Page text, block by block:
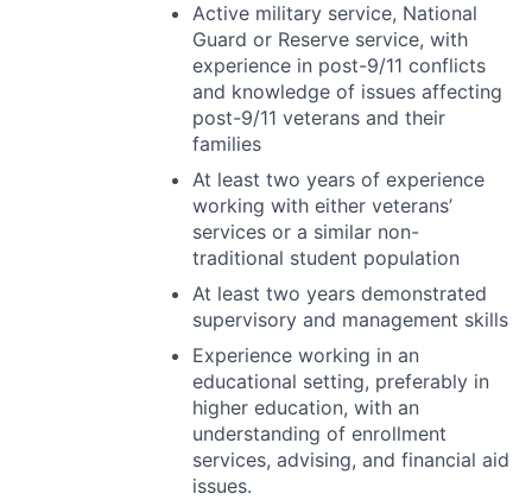
Active military service, National
Guard or Reserve service, with
experience in post-9/11 conflicts
and knowledge of issues affecting
post-9/11 veterans and their
families
At least two years of experience
working with either veterans’
services or a similar non-
traditional student population
At least two years demonstrated
supervisory and management skills
Experience working in an
educational setting, preferably in
higher education, with an
understanding of enrollment
services, advising, and financial aid
issues.